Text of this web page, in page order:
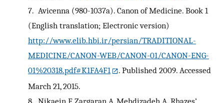
7. Avicenna (980-1037a). Canon of Medicine. Book 1
(English translation; Electronic version)
http://www.elib.hbi.ir/persian/TRADITIONAL-
MEDICINE/CANON-WEB/CANON-01/CANON-ENG-
01%20318.pdf#K1FA4F1
. Published 2009. Accessed
March 21, 2015.
8. Nikaein F, Zargaran A, Mehdizadeh A. Rhazes’